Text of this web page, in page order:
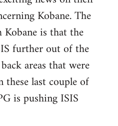
Kobane. The
is that the
further out of the
areas that were
these last couple of
is pushing ISIS